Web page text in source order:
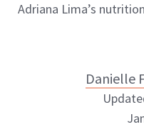
Adriana Lima’s
Danielle